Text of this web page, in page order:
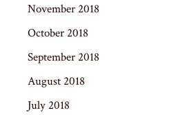
November 2018
October 2018
September 2018
August 2018
July 2018